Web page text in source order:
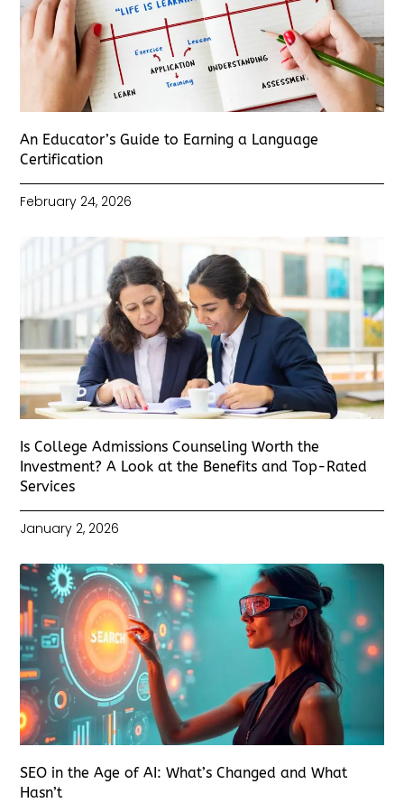
An Educator’s Guide to Earning a Language
Certification
February 24, 2026
Is College Admissions Counseling Worth the
Investment? A Look at the Benefits and Top-Rated
Services
January 2, 2026
SEO in the Age of AI: What’s Changed and What
Hasn’t